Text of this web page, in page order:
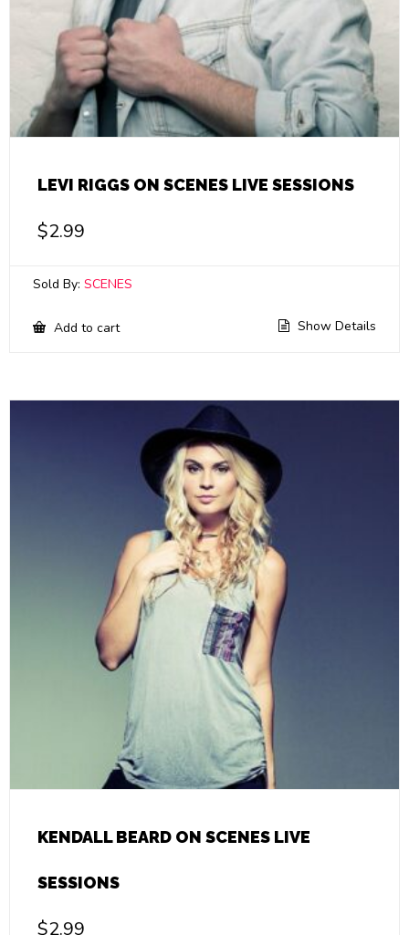
LEVI RIGGS ON SCENES LIVE SESSIONS
$2.99
Sold By: SCENES
Add to cart Show Details
KENDALL BEARD ON SCENES LIVE
SESSIONS
$2.99